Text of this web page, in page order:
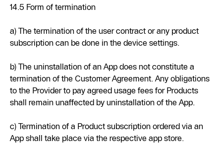
14.5 Form of termination
a) The termination of the user contract or any product
subscription can be done in the device settings.
b) The uninstallation of an App does not constitute a
termination of the Customer Agreement. Any obligations
to the Provider to pay agreed usage fees for Products
shall remain unaffected by uninstallation of the App.
c) Termination of a Product subscription ordered via an
App shall take place via the respective app store.